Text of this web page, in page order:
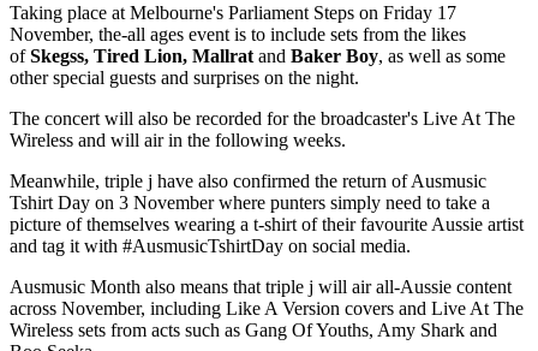
Taking place at Melbourne's Parliament Steps on Friday 17
November, the-all ages event is to include sets from the likes
ofSkegss, Tired Lion, Mallrat and Baker Boy, as well as some
other special guests and surprises on the night.
The concert will also be recorded for the broadcaster's Live At The
Wireless and will air in the following weeks.
Meanwhile, triple j have also confirmed the return of Ausmusic
Tshirt Day on 3 November where punters simply need to take a
picture of themselves wearing a t-shirt of their favourite Aussie artist
and tag it with #AusmusicTshirtDay on social media.
Ausmusic Month also means that triple j will air all-Aussie content
across November, including Like A Version covers and Live At The
Wireless sets from acts such as Gang Of Youths, Amy Shark and